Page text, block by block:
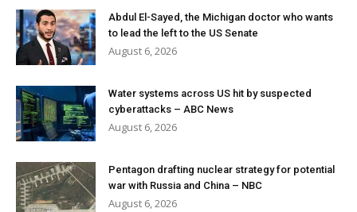
Abdul El-Sayed, the Michigan doctor who wants
to lead the left to the US Senate
August 6, 2026
Water systems across US hit by suspected
cyberattacks – ABC News
August 6, 2026
Pentagon drafting nuclear strategy for potential
war with Russia and China – NBC
August 6, 2026